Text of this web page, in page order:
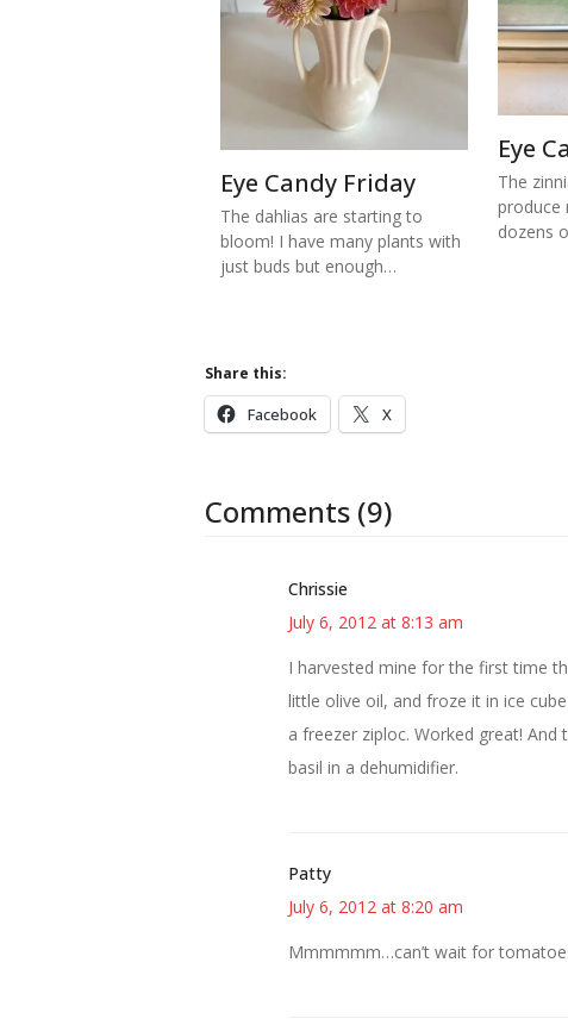
Eye Candy Friday
The dahlias are starting to
bloom! I have many plants with
just buds but enough…
Eye
The
produce
dozens
Share this:
Facebook X
Comments (9)
Chrissie
July 6, 2012 at 8:13 am
I harvested mine for the first time
little olive oil, and froze it in ice
a freezer ziploc. Worked great!
basil in a dehumidifier.
Patty
July 6, 2012 at 8:20 am
Mmmmmm…can’t wait for